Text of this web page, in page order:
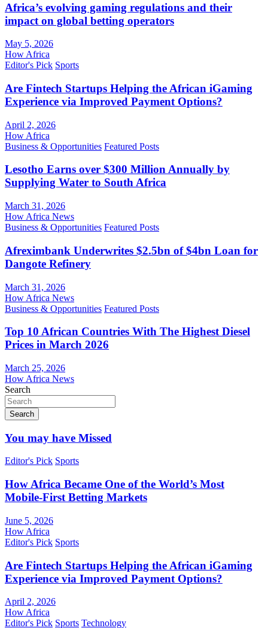
Africa’s evolving gaming regulations and their
impact on global betting operators
May 5, 2026
How Africa
Editor's Pick Sports
Are Fintech Startups Helping the African iGaming
Experience via Improved Payment Options?
April 2, 2026
How Africa
Business & Opportunities Featured Posts
Lesotho Earns over $300 Million Annually by
Supplying Water to South Africa
March 31, 2026
How Africa News
Business & Opportunities Featured Posts
Afreximbank Underwrites $2.5bn of $4bn Loan for
Dangote Refinery
March 31, 2026
How Africa News
Business & Opportunities Featured Posts
Top 10 African Countries With The Highest Diesel
Prices in March 2026
March 25, 2026
How Africa News
Search
Search
You may have Missed
Editor's Pick Sports
How Africa Became One of the World’s Most
Mobile-First Betting Markets
June 5, 2026
How Africa
Editor's Pick Sports
Are Fintech Startups Helping the African iGaming
Experience via Improved Payment Options?
April 2, 2026
How Africa
Editor's Pick Sports Technology